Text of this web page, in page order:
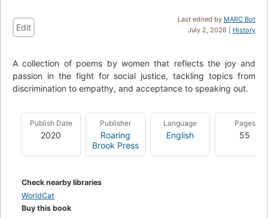
Last edited by MARC Bot
July 2, 2026 | History
Edit
A collection of poems by women that reflects the joy and
passion in the fight for social justice, tackling topics from
discrimination to empathy, and acceptance to speaking out.
Publish Date
2020
Publisher
Roaring
Brook Press
Language
English
Pages
55
Check nearby libraries
WorldCat
Buy this book